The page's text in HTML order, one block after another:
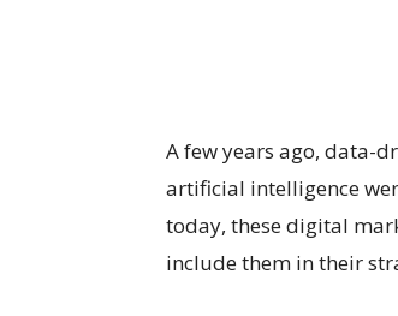
A few years ago, data-
artificial intelligence
today, these digital
include them in their